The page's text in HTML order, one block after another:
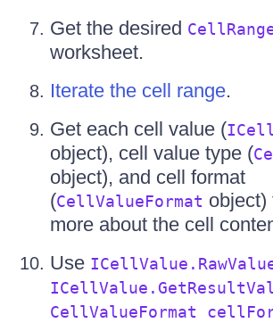
Get the desired
worksheet.
Iterate the cell range.
Get each cell value (
object), cell value type (
object), and cell format
(CellValueFormat object)
more about the cell
Use
CellValueFormat